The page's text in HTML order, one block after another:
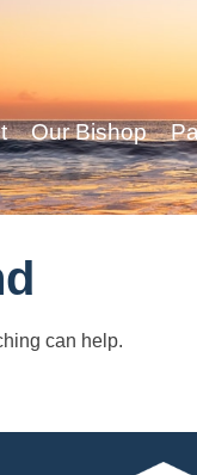
Our Bishop
can help.